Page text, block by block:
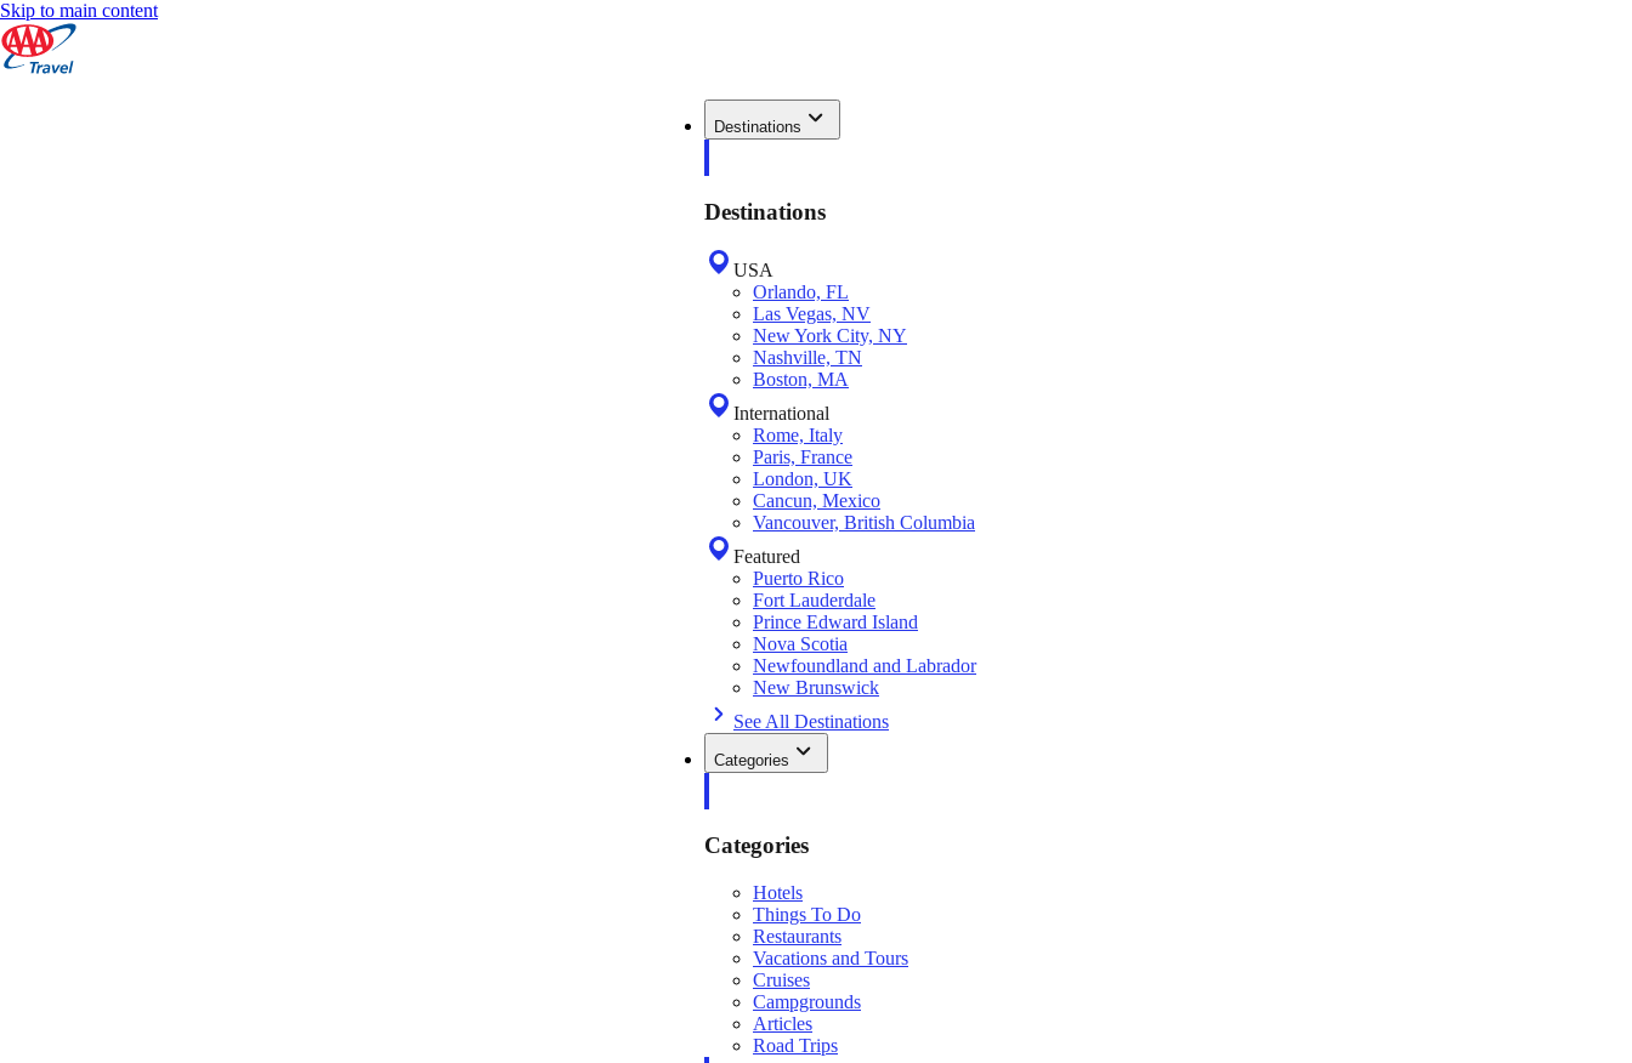
Skip to main content
Destinations
Destinations
USA
Orlando, FL
Las Vegas, NV
New York City, NY
Nashville, TN
Boston, MA
International
Rome, Italy
Paris, France
London, UK
Cancun, Mexico
Vancouver, British Columbia
Featured
Puerto Rico
Fort Lauderdale
Prince Edward Island
Nova Scotia
Newfoundland and Labrador
New Brunswick
See All Destinations
Categories
Categories
Hotels
Things To Do
Restaurants
Vacations and Tours
Cruises
Campgrounds
Articles
Road Trips